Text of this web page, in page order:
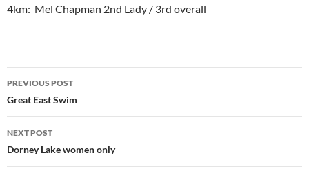
4km: Mel Chapman 2nd Lady / 3rd overall
Post
navigation
PREVIOUS POST
Great East Swim
NEXT POST
Dorney Lake women only